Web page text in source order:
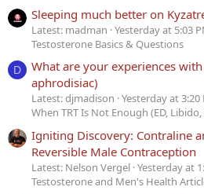
Sleeping much better on
Latest: madman Yesterday at 5:03
Testosterone Basics & Questions
D
What are your experiences with
aphrodisiac)
Latest: djmadison Yesterday at 3:20
When TRT Is Not Enough (ED,
Igniting Discovery: Contraline
Reversible Male Contraception
Latest: Nelson Vergel Yesterday at
Testosterone and Men's Health